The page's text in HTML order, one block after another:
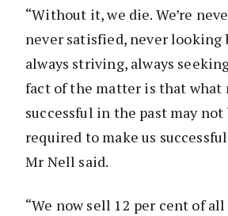
“Without it, we die. We’re
never satisfied, never looking
always striving, always
fact of the matter is that what
successful in the past may not
required to make us
Mr Nell said.
“We now sell 12 per cent of